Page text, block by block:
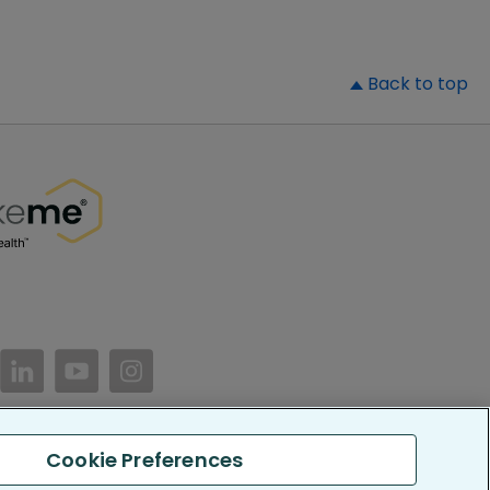
Back to top
PatientsLikeMe/
https://twitter.com/patientslikeme
https://www.linkedin.com/company/
https://www.youtube.com/PatientsLikeMe
Cookie Preferences